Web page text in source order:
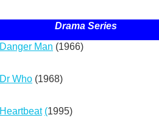
Drama Series
Danger Man (1966)
Dr Who (1968)
Heartbeat (1995)